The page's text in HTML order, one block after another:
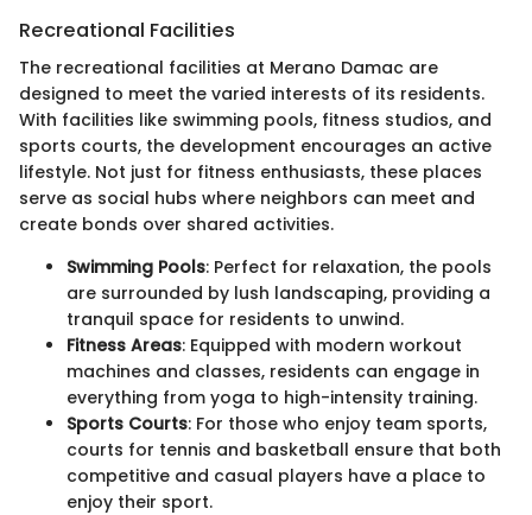
Recreational Facilities
The recreational facilities at Merano Damac are
designed to meet the varied interests of its residents.
With facilities like swimming pools, fitness studios, and
sports courts, the development encourages an active
lifestyle. Not just for fitness enthusiasts, these places
serve as social hubs where neighbors can meet and
create bonds over shared activities.
Swimming Pools: Perfect for relaxation, the pools
are surrounded by lush landscaping, providing a
tranquil space for residents to unwind.
Fitness Areas: Equipped with modern workout
machines and classes, residents can engage in
everything from yoga to high-intensity training.
Sports Courts: For those who enjoy team sports,
courts for tennis and basketball ensure that both
competitive and casual players have a place to
enjoy their sport.